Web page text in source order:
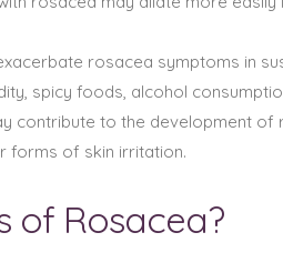
rosacea symptoms in
spicy foods, alcohol
contribute to the development of
forms of skin irritation.
of Rosacea?